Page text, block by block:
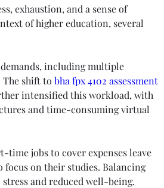
exhaustion, and a sense of
of higher education, several
including multiple
The shift to bha fpx 4102 assessment
intensified this workload, with
and time-consuming virtual
jobs to cover expenses leave
on their studies. Balancing
and reduced well-being.